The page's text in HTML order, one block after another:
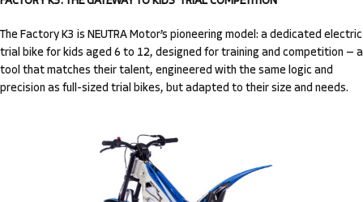
The Factory K3 is NEUTRA Motor’s pioneering model: a dedicated electric
trial bike for kids aged 6 to 12, designed for training and competition — a
tool that matches their talent, engineered with the same logic and
precision as full-sized trial bikes, but adapted to their size and needs.